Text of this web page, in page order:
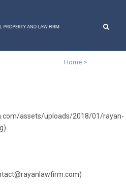
Home >
assets/uploads/2018/01/rayan-